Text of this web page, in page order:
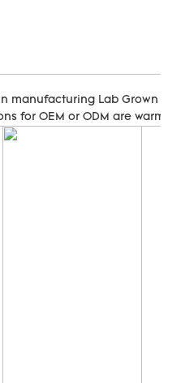
in manufacturing Lab Grown
for OEM or ODM are warmly